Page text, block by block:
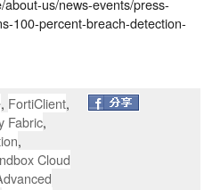
100-percent-breach-detection-
, FortiClient,
Fabric,
,
Cloud